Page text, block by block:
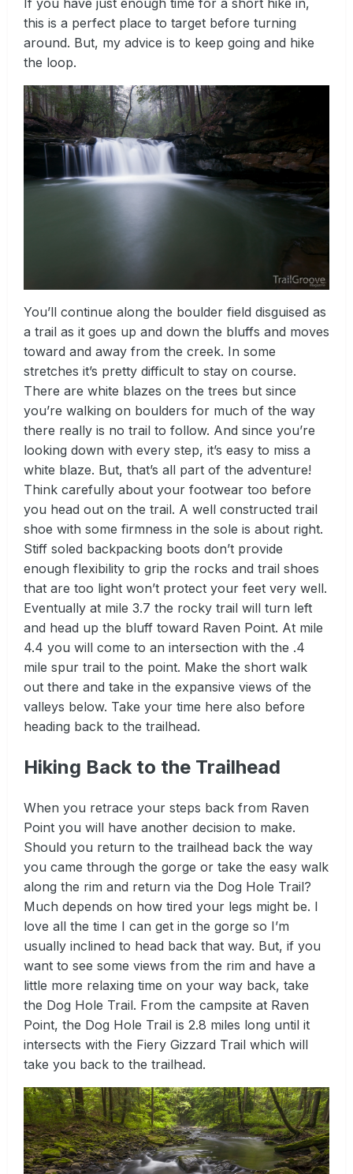
If you have just enough time for a short hike in,
this is a perfect place to target before turning
around. But, my advice is to keep going and hike
the loop.
You’ll continue along the boulder field disguised as
a trail as it goes up and down the bluffs and moves
toward and away from the creek. In some
stretches it’s pretty difficult to stay on course.
There are white blazes on the trees but since
you’re walking on boulders for much of the way
there really is no trail to follow. And since you’re
looking down with every step, it’s easy to miss a
white blaze. But, that’s all part of the adventure!
Think carefully about your footwear too before
you head out on the trail. A well constructed trail
shoe with some firmness in the sole is about right.
Stiff soled backpacking boots don’t provide
enough flexibility to grip the rocks and trail shoes
that are too light won’t protect your feet very well.
Eventually at mile 3.7 the rocky trail will turn left
and head up the bluff toward Raven Point. At mile
4.4 you will come to an intersection with the .4
mile spur trail to the point. Make the short walk
out there and take in the expansive views of the
valleys below. Take your time here also before
heading back to the trailhead.
Hiking Back to the Trailhead
When you retrace your steps back from Raven
Point you will have another decision to make.
Should you return to the trailhead back the way
you came through the gorge or take the easy walk
along the rim and return via the Dog Hole Trail?
Much depends on how tired your legs might be. I
love all the time I can get in the gorge so I’m
usually inclined to head back that way. But, if you
want to see some views from the rim and have a
little more relaxing time on your way back, take
the Dog Hole Trail. From the campsite at Raven
Point, the Dog Hole Trail is 2.8 miles long until it
intersects with the Fiery Gizzard Trail which will
take you back to the trailhead.